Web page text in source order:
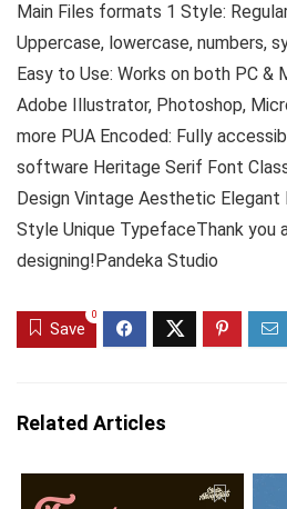
Main Files formats 1 Style:
Uppercase, lowercase, numbers,
Easy to Use: Works on both PC &
Adobe Illustrator, Photoshop,
more PUA Encoded: Fully
software Heritage Serif Font
Design Vintage Aesthetic
Style Unique TypefaceThank you
designing!Pandeka Studio
Save
0
Related Articles